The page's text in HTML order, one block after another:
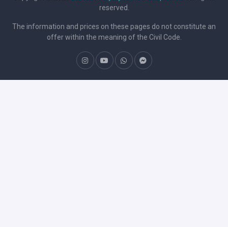
reserved.
The information and prices on these pages do not constitute an
offer within the meaning of the Civil Code.